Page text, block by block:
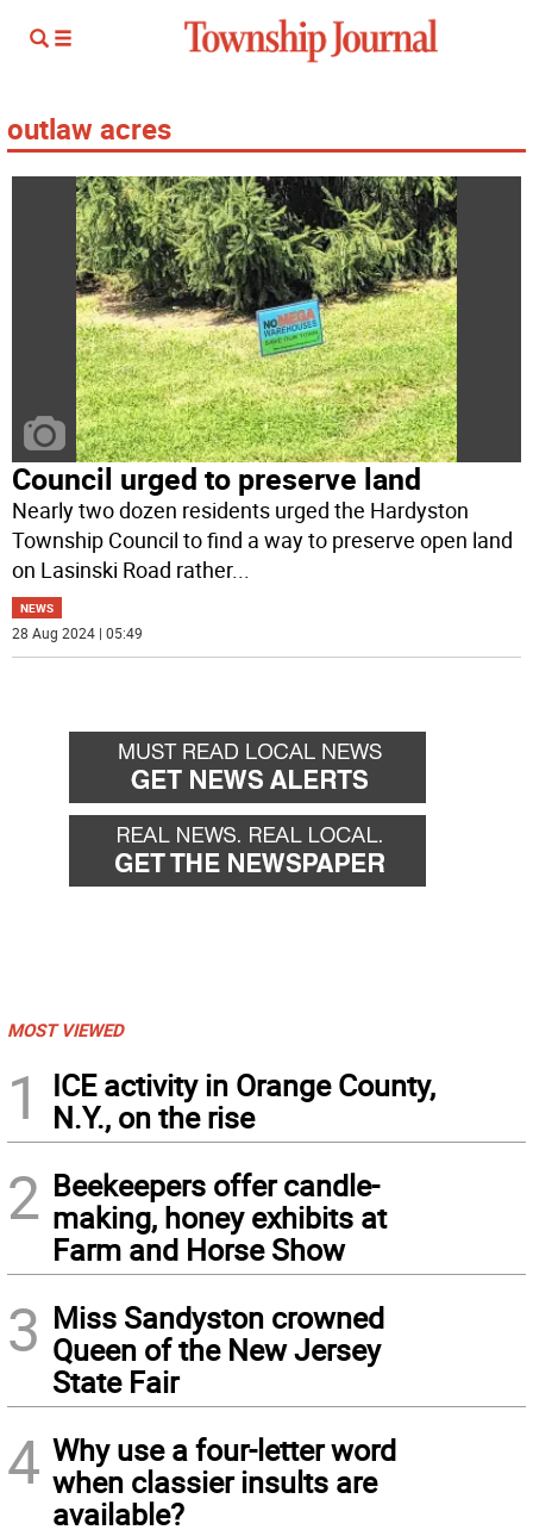
outlaw acres
Council urged to preserve land
Nearly two dozen residents urged the Hardyston
Township Council to find a way to preserve open land
on Lasinski Road rather...
NEWS
28 Aug 2024 | 05:49
MOST VIEWED
1
ICE activity in Orange County,
N.Y., on the rise
2 Beekeepers offer candle-
making, honey exhibits at
Farm and Horse Show
3 Miss Sandyston crowned
Queen of the New Jersey
State Fair
4 Why use a four-letter word
when classier insults are
available?